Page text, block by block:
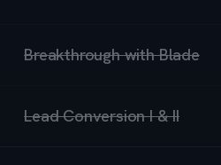
Breakthrough with Blade
Lead Conversion I & II